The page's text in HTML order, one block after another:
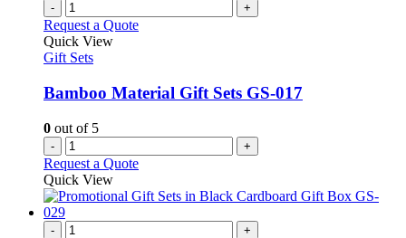
- +
Request a Quote
Quick View
Gift Sets
Bamboo Material Gift Sets GS-017
0 out of 5
- +
Request a Quote
Quick View
- +